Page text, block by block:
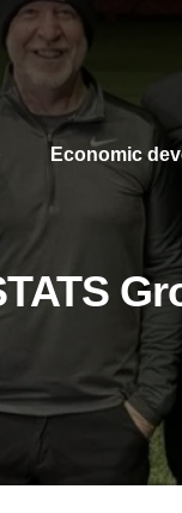
Economic